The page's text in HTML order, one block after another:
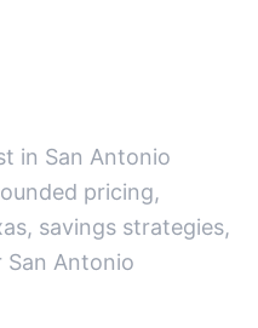
in San Antonio
pricing,
savings strategies,
Antonio